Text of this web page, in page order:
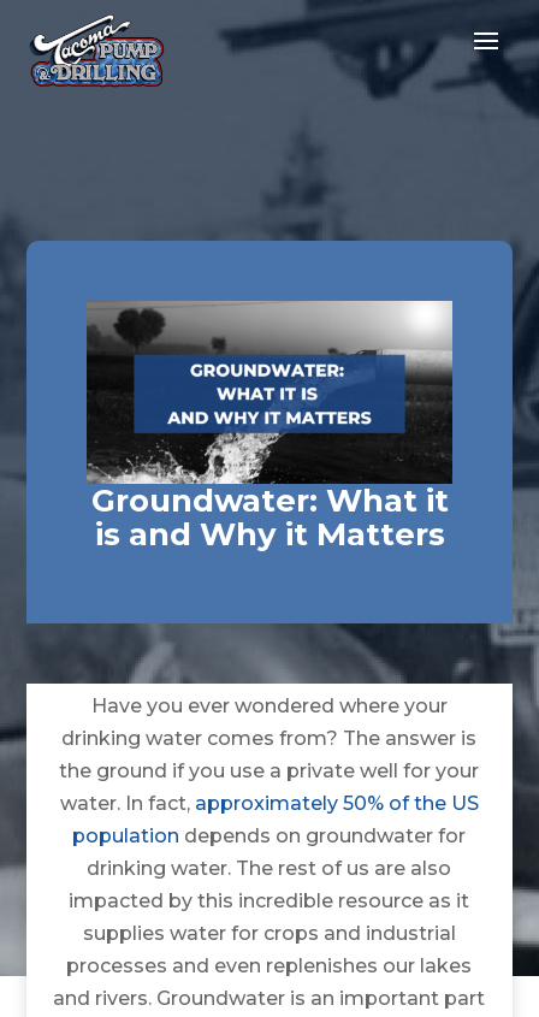
Groundwater: What it
is and Why it Matters
Have you ever wondered where your
drinking water comes from? The answer is
the ground if you use a private well for your
water. In fact, approximately 50% of the US
population depends on groundwater for
drinking water. The rest of us are also
impacted by this incredible resource as it
supplies water for crops and industrial
processes and even replenishes our lakes
and rivers. Groundwater is an important part